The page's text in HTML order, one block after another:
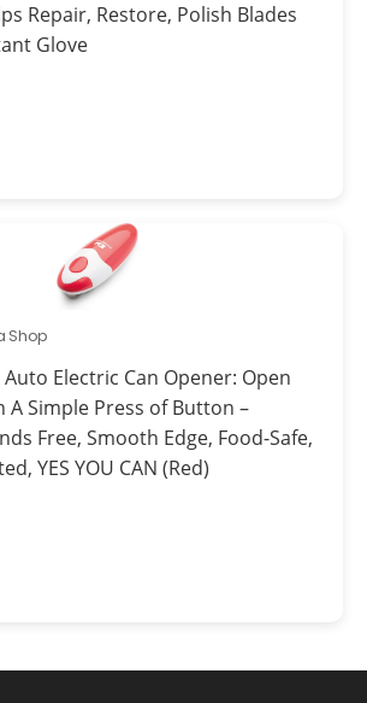
Repair, Restore, Polish Blades
Glove
Shop
Electric Can Opener: Open
A Simple Press of Button –
Free, Smooth Edge, Food-Safe,
YES YOU CAN (Red)